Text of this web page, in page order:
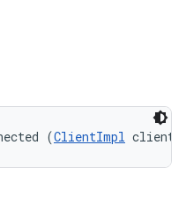
(ClientImpl client)